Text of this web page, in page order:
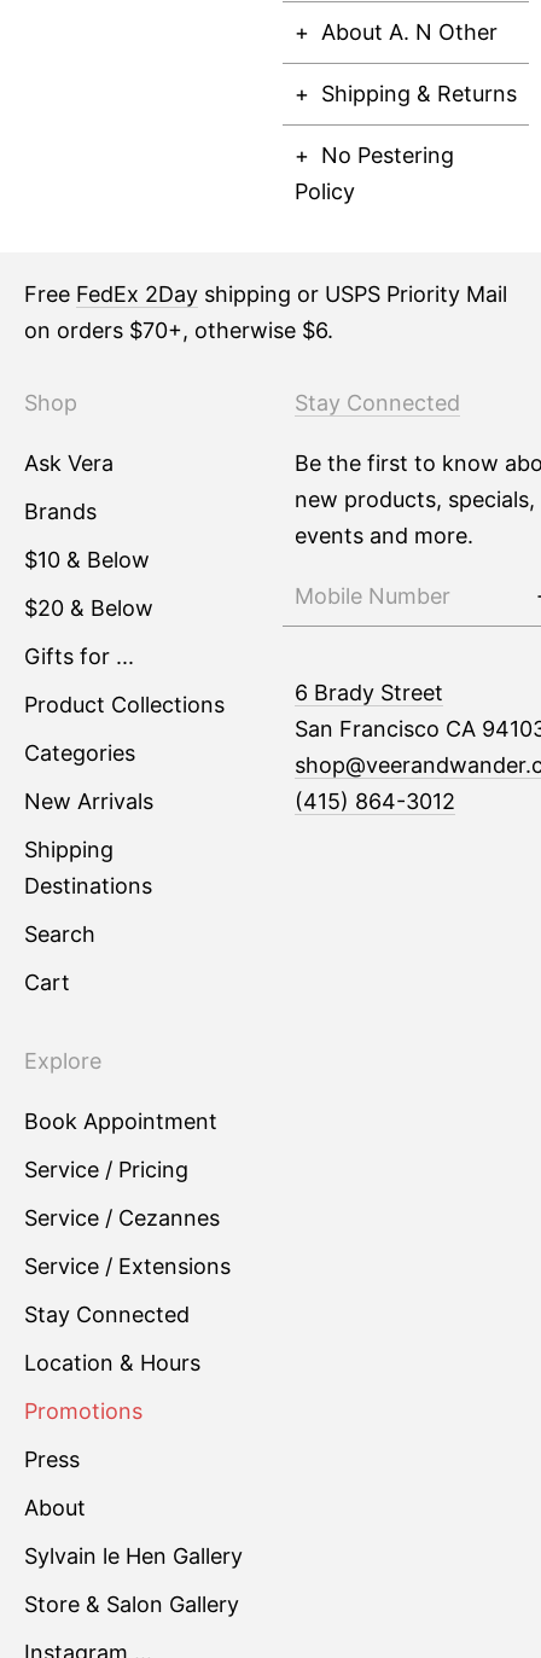
About A. N Other
Shipping & Returns
No Pestering
Policy
Free FedEx 2Day shipping or USPS Priority Mail
on orders $70+, otherwise $6.
Shop
Ask Vera
Brands
$10 & Below
$20 & Below
Gifts for ...
Product Collections
Categories
New Arrivals
Shipping
Destinations
Search
Cart
Explore
Book Appointment
Service / Pricing
Service / Cezannes
Service / Extensions
Stay Connected
Location & Hours
Promotions
Press
About
Sylvain le Hen Gallery
Store & Salon Gallery
Instagram …
Stay Connected
Be the first to know
new products, specials,
events and more.
6 Brady Street
San Francisco CA
(415) 864-3012